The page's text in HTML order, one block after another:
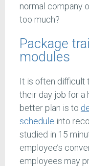
normal company
too much?
Package
modules
It is often difficult
their day job for a
better plan is to
schedule into
studied in 15
employee’s
employees may